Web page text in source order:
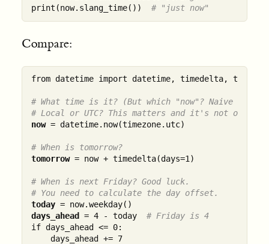
print(now.slang_time()) # "just now"
Compare:
from datetime import datetime, timedelta,
# What time is it? (But which "now"? Naive or
# Local or UTC? This matters and it's not
now = datetime.now(timezone.utc)
# When is tomorrow?
tomorrow = now + timedelta(days=1)
# When is next Friday? Good luck.
# You need to calculate the day offset.
today
days_ahead
= 4 - today # Friday is 4
if days_ahead <= 0:
    days_ahead += 7